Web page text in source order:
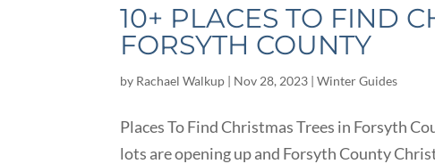
10+ PLACES TO FIND
FORSYTH COUNTY
by Rachael Walkup | Nov 28, 2023 |Winter Guides
Places To Find Christmas Trees in Forsyth
lots are opening up and Forsyth County